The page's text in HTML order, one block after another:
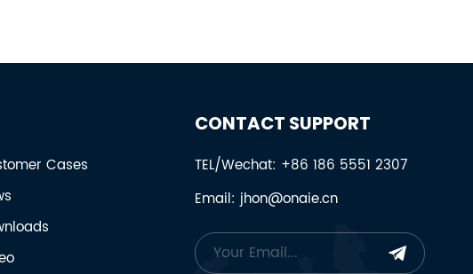
Cases
CONTACT SUPPORT
TEL/Wechat: +86 186 5551 2307
Email: jhon@onaie.cn